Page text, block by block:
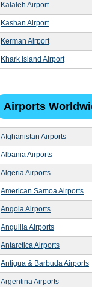
Kalaleh Airport
Kashan Airport
Kerman Airport
Khark Island Airport
Airports
Afghanistan Airports
Albania Airports
Algeria Airports
American Samoa Airports
Angola Airports
Anguilla Airports
Antarctica Airports
Antigua & Barbuda Airports
Argentina Airports